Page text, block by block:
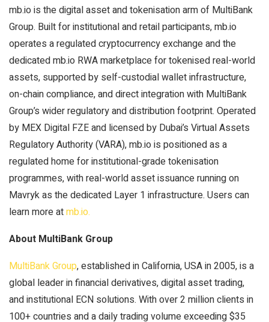
mb.io is the digital asset and tokenisation arm of MultiBank
Group. Built for institutional and retail participants, mb.io
operates a regulated cryptocurrency exchange and the
dedicated mb.io RWA marketplace for tokenised real-world
assets, supported by self-custodial wallet infrastructure,
on-chain compliance, and direct integration with MultiBank
Group’s wider regulatory and distribution footprint. Operated
by MEX Digital FZE and licensed by Dubai’s Virtual Assets
Regulatory Authority (VARA), mb.io is positioned as a
regulated home for institutional-grade tokenisation
programmes, with real-world asset issuance running on
Mavryk as the dedicated Layer 1 infrastructure. Users can
learn more atmb.io.
About MultiBank Group
MultiBank Group, established in California, USA in 2005, is a
global leader in financial derivatives, digital asset trading,
and institutional ECN solutions. With over 2 million clients in
100+ countries and a daily trading volume exceeding $35